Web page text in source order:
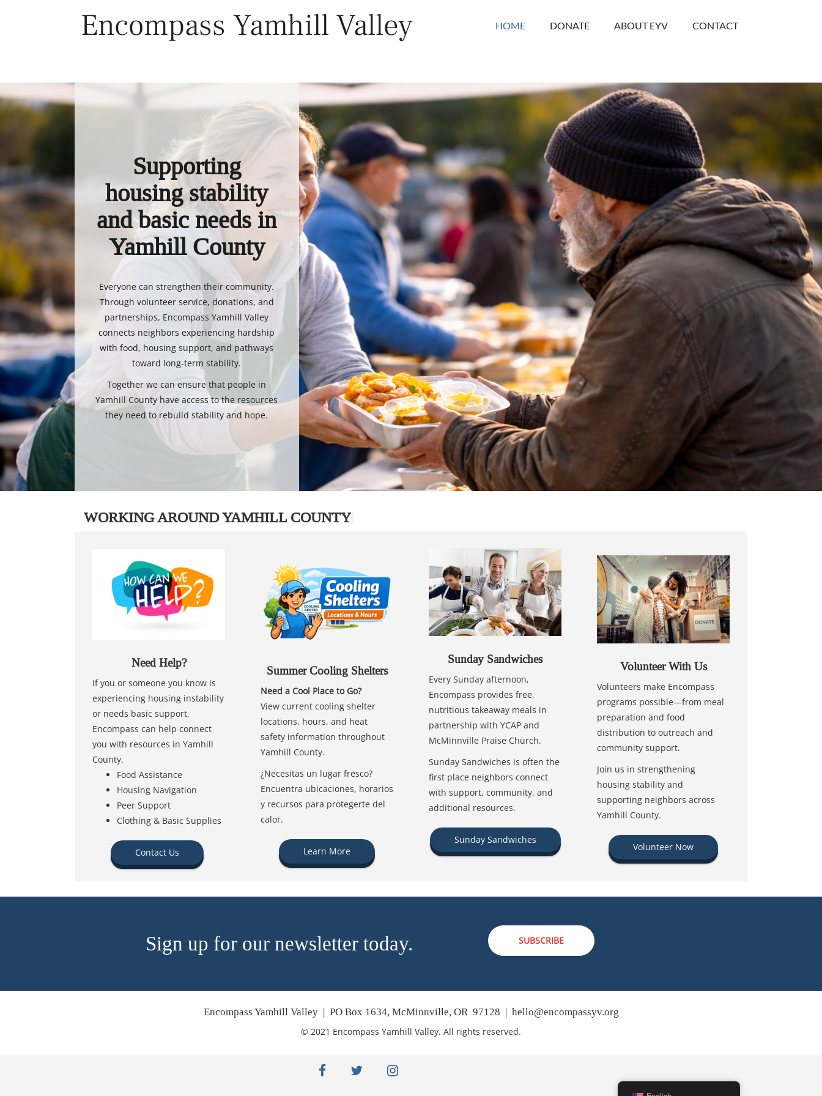
Encompass Yamhill Valley HOME DONATE ABOUT EYV CONTACT
Supporting
housing stability
and basic needs in
Yamhill County
Everyone can strengthen their community.
Through volunteer service, donations, and
partnerships, Encompass Yamhill Valley
connects neighbors experiencing hardship
with food, housing support, and pathways
toward long-term stability.
Together we can ensure that people in
Yamhill County have access to the resources
they need to rebuild stability and hope.
WORKING AROUND YAMHILL COUNTY
Need Help?
If you or someone you know is
experiencing housing instability
or needs basic support,
Encompass can help connect
you with resources in Yamhill
County.
Food Assistance
Housing Navigation
Peer Support
Clothing & Basic Supplies
Contact Us
Summer Cooling Shelters
Need a Cool Place to Go?
View current cooling shelter
locations, hours, and heat
safety information throughout
Yamhill County.
¿Necesitas un lugar fresco?
Encuentra ubicaciones, horarios
y recursos para protegerte del
calor.
Learn More
Sunday Sandwiches
Every Sunday afternoon,
Encompass provides free,
nutritious takeaway meals in
partnership with YCAP and
McMinnville Praise Church.
Sunday Sandwiches is often the
first place neighbors connect
with support, community, and
additional resources.
Sunday Sandwiches
Volunteer With Us
Volunteers make Encompass
programs possible—from meal
preparation and food
distribution to outreach and
community support.
Join us in strengthening
housing stability and
supporting neighbors across
Yamhill County.
Volunteer Now
Sign up for our newsletter today. SUBSCRIBE
Encompass Yamhill Valley | PO Box 1634, McMinnville, OR 97128 | hello@encompassyv.org
© 2021 Encompass Yamhill Valley. All rights reserved.
facebooktwitter instagram